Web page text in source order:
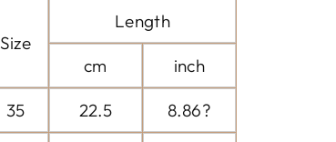
Size
Length
cm inch
35 22.5 8.86?